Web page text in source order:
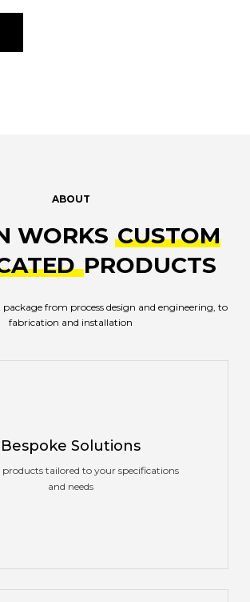
ABOUT
WORKSCUSTOM
PRODUCTS
from process design and engineering, to
fabrication and installation
Bespoke Solutions
tailored to your specifications
and needs